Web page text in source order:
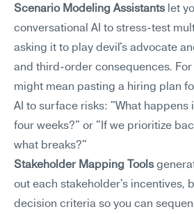
Scenario Modeling Assistants let
conversational AI to stress-test
asking it to play devil's advocate
and third-order consequences.
might mean pasting a hiring plan
AI to surface risks: "What happens
four weeks?" or "If we prioritize
what breaks?"
Stakeholder Mapping Tools
out each stakeholder's incentives,
decision criteria so you can